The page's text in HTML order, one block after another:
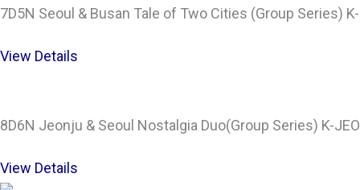
7D5N Seoul & Busan Tale of Two Cities (Group Series)
View Details
8D6N Jeonju & Seoul Nostalgia Duo(Group Series) K-
View Details